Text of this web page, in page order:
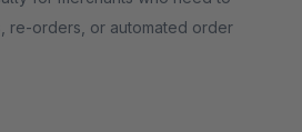
re-orders, or automated order